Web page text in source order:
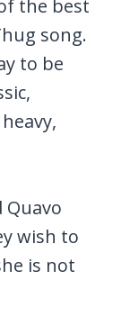
the best
song.
to be
Quavo
wish to
is not